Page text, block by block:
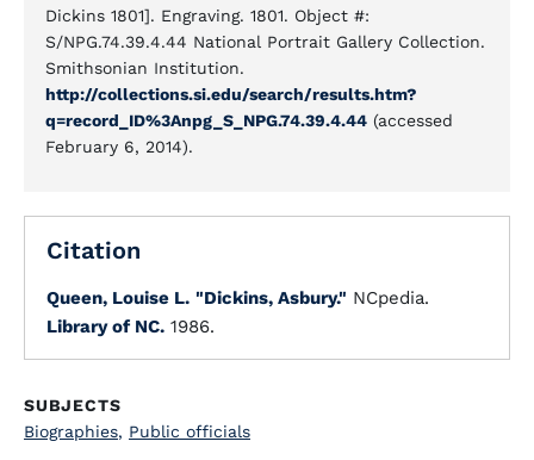
Dickins 1801]. Engraving. 1801. Object #:
S/NPG.74.39.4.44 National Portrait Gallery Collection.
Smithsonian Institution.
http://collections.si.edu/search/results.htm?
q=record_ID%3Anpg_S_NPG.74.39.4.44 (accessed
February 6, 2014).
Citation
Queen, Louise L. "Dickins, Asbury." NCpedia.
Library of NC. 1986.
SUBJECTS
Biographies, Public officials